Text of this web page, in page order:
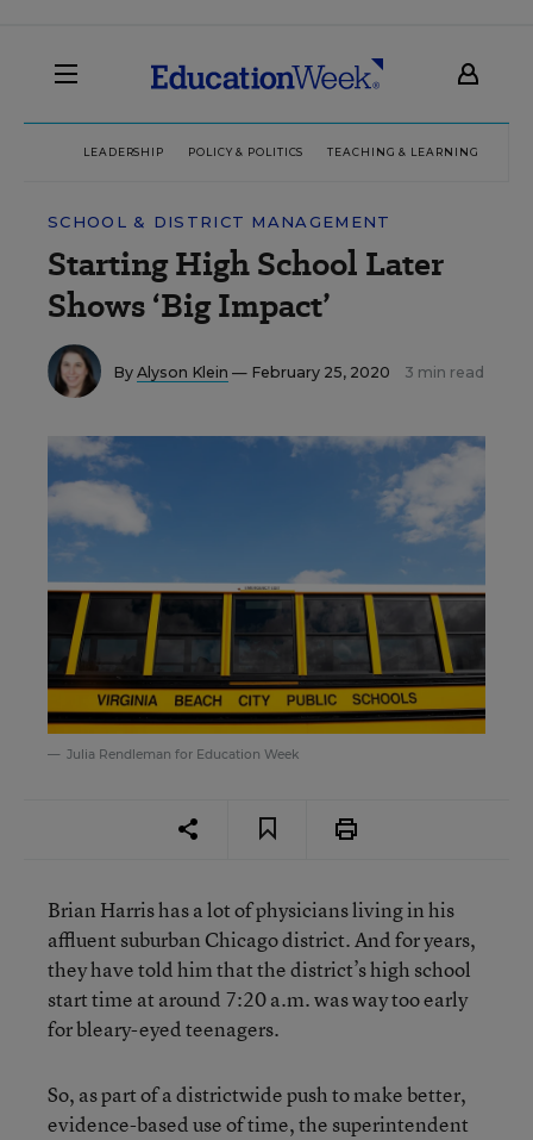
LEADERSHIP POLICY & POLITICS TEACHING & LEARNING
SCHOOL & DISTRICT MANAGEMENT
Starting High School Later
Shows ‘Big Impact’
By Alyson Klein — February 25, 2020 3 min read
Julia Rendleman for Education Week
Brian Harris has a lot of physicians living in his
affluent suburban Chicago district. And for years,
they have told him that the district’s high school
start time at around 7:20 a.m. was way too early
for bleary-eyed teenagers.
So, as part of a districtwide push to make better,
evidence-based use of time, the superintendent